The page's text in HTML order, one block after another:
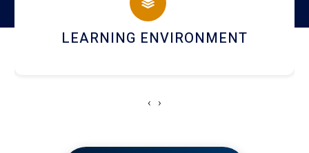
HOSTEL AND DINING
‹ ›